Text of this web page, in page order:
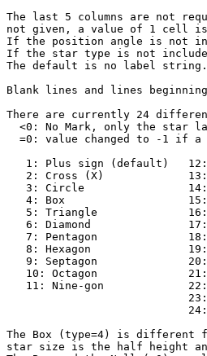
The last 5 columns are not
not given, a value of 1 cell is
If the position angle is not
If the star type is not
The default is no label string.
Blank lines and lines
There are currently 24
<0: No Mark, only the star
=0: value changed to -1 if
1: Plus sign (default)
2: Cross (X)
3: Circle
4: Box
5: Triangle
6: Diamond
7: Pentagon
8: Hexagon
9: Septagon
10: Octagon
11: Nine-gon
The Box (type=4) is different
star size is the half height